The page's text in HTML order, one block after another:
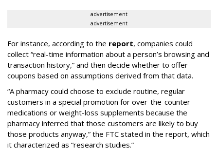
advertisement
advertisement
For instance, according to the report, companies could
collect “real-time information about a person’s browsing and
transaction history,” and then decide whether to offer
coupons based on assumptions derived from that data.
“A pharmacy could choose to exclude routine, regular
customers in a special promotion for over-the-counter
medications or weight-loss supplements because the
pharmacy inferred that those customers are likely to buy
those products anyway,” the FTC stated in the report, which
it characterized as “research studies.”